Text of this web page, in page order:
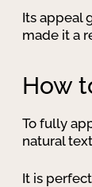
Its appeal
made it a
How
To fully
natural
It is